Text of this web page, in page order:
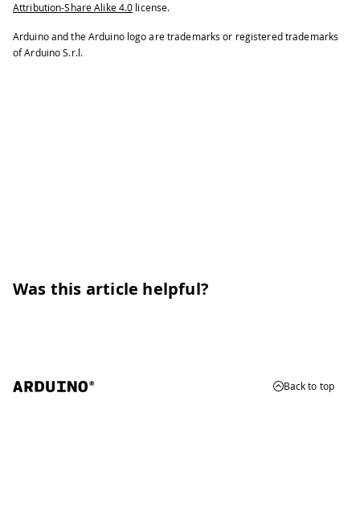
Attribution-Share Alike 4.0 license.
Arduino and the Arduino logo are trademarks or registered trademarks
of Arduino S.r.l.
Was this article helpful?
Back to top